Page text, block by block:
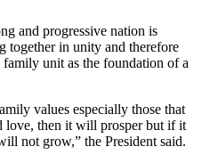
and progressive nation is
together in unity and therefore
unit as the foundation of a
values especially those that
love, then it will prosper but if it
not grow,” the President said.